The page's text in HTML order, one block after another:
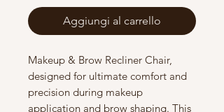
Aggiungi al carrello
Makeup & Brow Recliner Chair,
designed for ultimate comfort and
precision during makeup
application and brow shaping. This